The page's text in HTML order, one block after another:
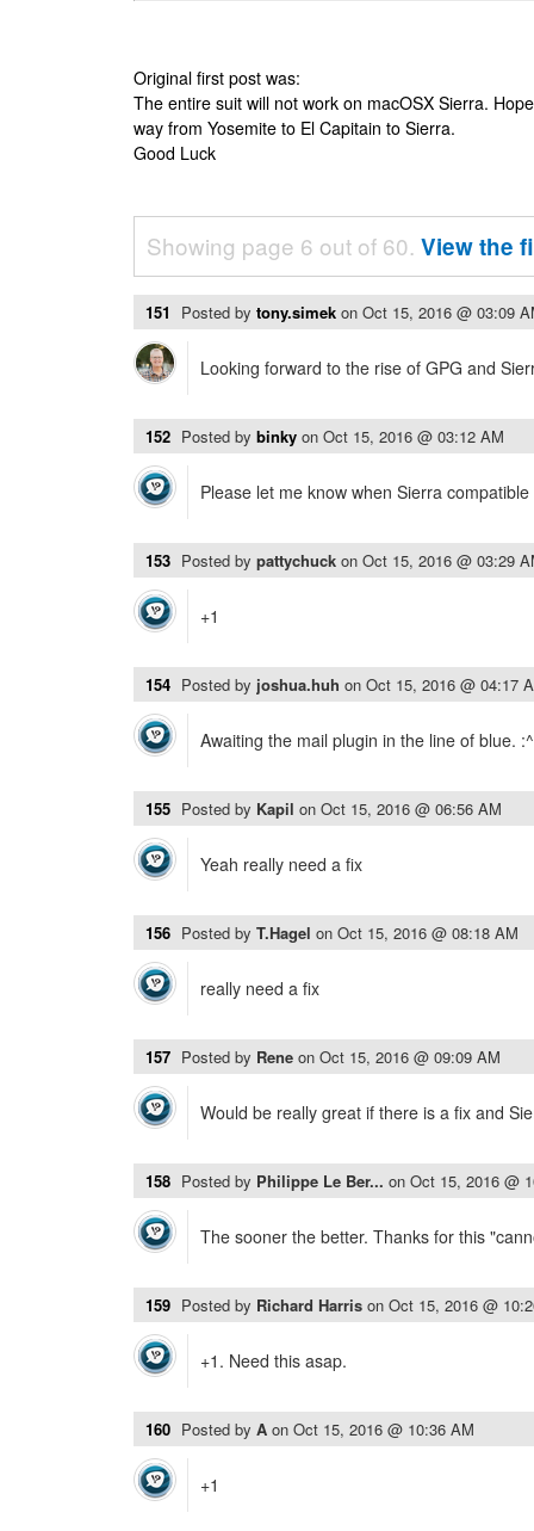
Original first post was:
The entire suit will not work on macOSX Sierra.
way from Yosemite to El Capitain to Sierra.
Good Luck
Showing page 6 out of 60. View the
151 Posted by tony.simek on Oct 15, 2016 @ 03:09
Looking forward to the rise of GPG and
152 Posted by binky on Oct 15, 2016 @ 03:12 AM
Please let me know when Sierra
153 Posted by pattychuck on Oct 15, 2016 @ 03:29
+1
154 Posted by joshua.huh on Oct 15, 2016 @ 04:17
Awaiting the mail plugin in the line of blue.
155 Posted by Kapil on Oct 15, 2016 @ 06:56 AM
Yeah really need a fix
156 Posted by T.Hagel on Oct 15, 2016 @ 08:18 AM
really need a fix
157 Posted by Rene on Oct 15, 2016 @ 09:09 AM
Would be really great if there is a fix and
158 Posted by Philippe Le Ber... on Oct 15, 2016 @
The sooner the better. Thanks for this
159 Posted by Richard Harris on Oct 15, 2016 @
+1. Need this asap.
160 Posted by A on Oct 15, 2016 @ 10:36 AM
+1